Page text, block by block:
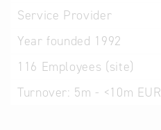
Service Provider
Year founded 1992
116 Employees (site)
Turnover: 5m - <10m EUR